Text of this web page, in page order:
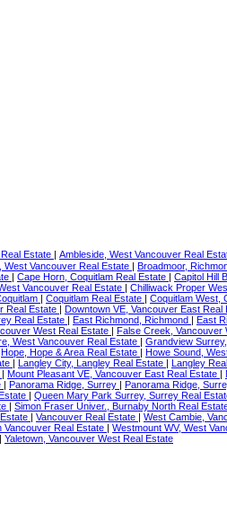
Estate Ambleside, West Vancouver Real
West Vancouver Real Estate Broadmoor,
Cape Horn, Coquitlam Real Estate Capitol Hill
Vancouver Real Estate Chilliwack Proper
Coquitlam Real Estate Coquitlam West,
Real Estate Downtown VE, Vancouver East Real
Real Estate East Richmond, Richmond East
West Real Estate False Creek, Vancouver
West Vancouver Real Estate Grandview
Hope, Hope & Area Real Estate Howe Sound,
Langley City, Langley Real Estate Langley
Mount Pleasant VE, Vancouver East Real Estate
Panorama Ridge, Surrey Panorama Ridge,
Queen Mary Park Surrey, Surrey Real
Simon Fraser Univer., Burnaby North Real
Vancouver Real Estate West Cambie,
Vancouver Real Estate Westmount WV, West
Yaletown, Vancouver West Real Estate